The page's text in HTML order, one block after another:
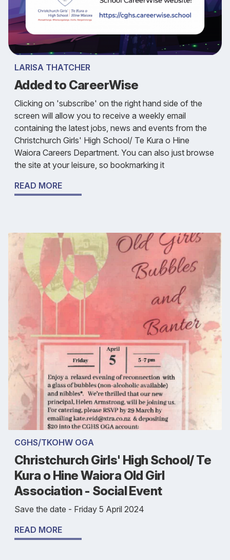
LARISA THATCHER
Added to CareerWise
Clicking on 'subscribe' on the right hand side of the
screen will allow you to receive a weekly email
containing the latest jobs, news and events from the
Christchurch Girls' High School/ Te Kura o Hine
Waiora Careers Department. You can also just browse
the site at your leisure, so bookmarking it
READ MORE
CGHS/TKOHW OGA
Christchurch Girls' High School/ Te
Kura o Hine Waiora Old Girl
Association - Social Event
Save the date - Friday 5 April 2024
READ MORE